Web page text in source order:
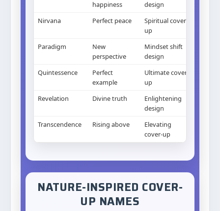
happiness
design
Nirvana
Perfect peace
Spiritual cover-
up
Paradigm
New
perspective
Mindset shift
design
Quintessence
Perfect
example
Ultimate cover-
up
Revelation
Divine truth
Enlightening
design
Transcendence
Rising above
Elevating
cover-up
NATURE-INSPIRED COVER-
UP NAMES